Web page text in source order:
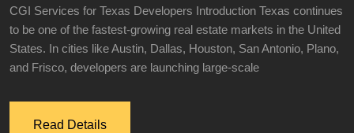
CGI Services for Texas Developers Introduction Texas continues
to be one of the fastest-growing real estate markets in the United
States. In cities like Austin, Dallas, Houston, San Antonio, Plano,
and Frisco, developers are launching large-scale
Read Details